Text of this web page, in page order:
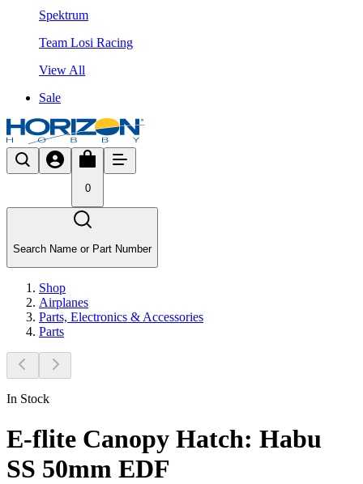
Spektrum
Team Losi Racing
View All
Sale
0
Search Name or Part Number
Shop
Airplanes
Parts, Electronics & Accessories
Parts
In Stock
E-flite Canopy Hatch: Habu
SS 50mm EDF